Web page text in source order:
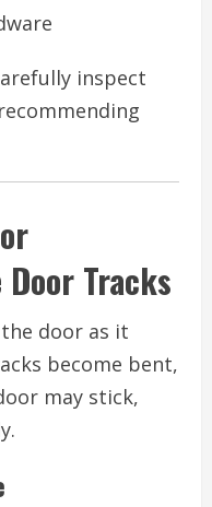
inspect
Tracks
door as it
become bent,
may stick,